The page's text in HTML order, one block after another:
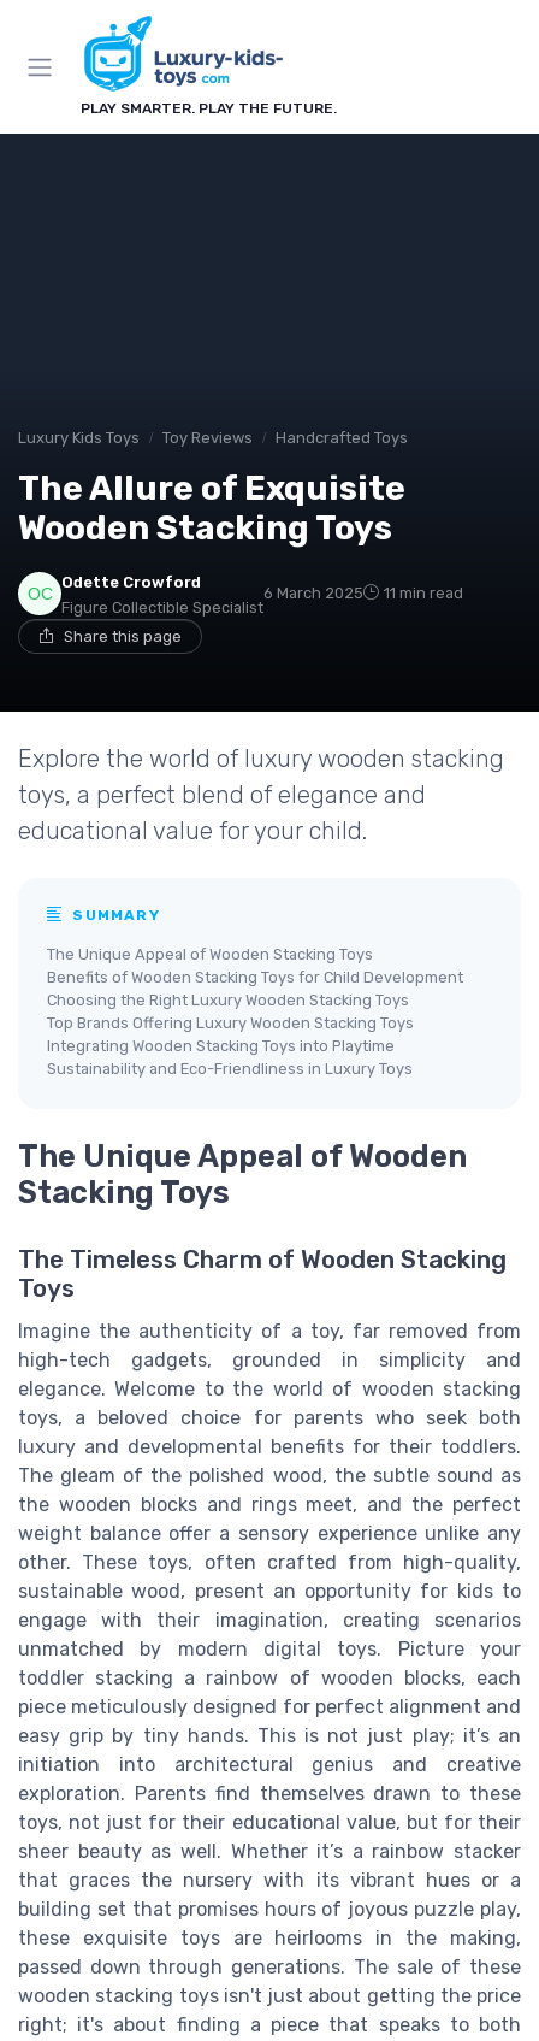
PLAY SMARTER. PLAY THE FUTURE.
Luxury Kids Toys Toy Reviews Handcrafted Toys
The Allure of Exquisite
Wooden Stacking Toys
Odette Crowford
Figure Collectible Specialist
6 March 2025 11 min read
Share this page
Explore the world of luxury wooden stacking
toys, a perfect blend of elegance and
educational value for your child.
SUMMARY
The Unique Appeal of Wooden Stacking Toys
Benefits of Wooden Stacking Toys for Child Development
Choosing the Right Luxury Wooden Stacking Toys
Top Brands Offering Luxury Wooden Stacking Toys
Integrating Wooden Stacking Toys into Playtime
Sustainability and Eco-Friendliness in Luxury Toys
The Unique Appeal of Wooden
Stacking Toys
The Timeless Charm of Wooden Stacking
Toys
Imagine the authenticity of a toy, far removed from
high-tech gadgets, grounded in simplicity and
elegance. Welcome to the world of wooden stacking
toys, a beloved choice for parents who seek both
luxury and developmental benefits for their toddlers.
The gleam of the polished wood, the subtle sound as
the wooden blocks and rings meet, and the perfect
weight balance offer a sensory experience unlike any
other. These toys, often crafted from high-quality,
sustainable wood, present an opportunity for kids to
engage with their imagination, creating scenarios
unmatched by modern digital toys. Picture your
toddler stacking a rainbow of wooden blocks, each
piece meticulously designed for perfect alignment and
easy grip by tiny hands. This is not just play; it’s an
initiation into architectural genius and creative
exploration. Parents find themselves drawn to these
toys, not just for their educational value, but for their
sheer beauty as well. Whether it’s a rainbow stacker
that graces the nursery with its vibrant hues or a
building set that promises hours of joyous puzzle play,
these exquisite toys are heirlooms in the making,
passed down through generations. The sale of these
wooden stacking toys isn't just about getting the price
right; it's about finding a piece that speaks to both